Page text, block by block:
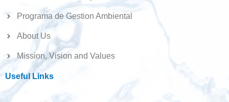
Programa de Gestion Ambiental
About Us
Mission, Vision and Values
Useful Links